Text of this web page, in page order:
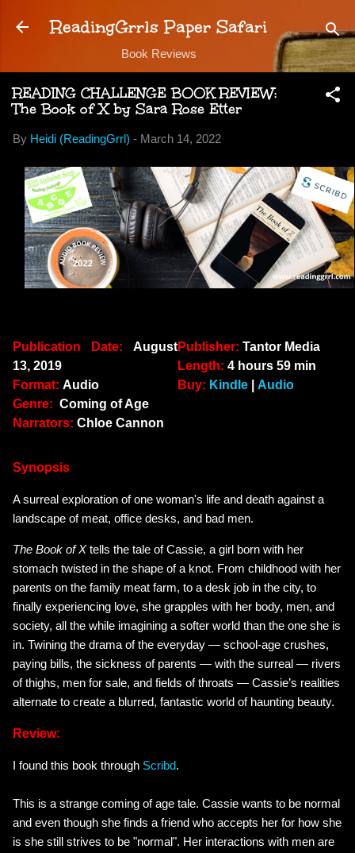
Skip to main content
ReadingGrrls Paper Safari
Book Reviews
READING CHALLENGE BOOK REVIEW:
The Book of X by Sara Rose Etter
By Heidi (ReadingGrrl) - March 14, 2022
Publication Date: August
13, 2019
Format: Audio
Genre: Coming of Age
Narrators: Chloe Cannon
Publisher: Tantor Media
Length: 4 hours 59 min
Buy: Kindle Audio
Synopsis
A surreal exploration of one woman's life and death against a
landscape of meat, office desks, and bad men.
The Book of Xtells the tale of Cassie, a girl born with her
stomach twisted in the shape of a knot. From childhood with her
parents on the family meat farm, to a desk job in the city, to
finally experiencing love, she grapples with her body, men, and
society, all the while imagining a softer world than the one she is
in. Twining the drama of the everyday — school-age crushes,
paying bills, the sickness of parents — with the surreal — rivers
of thighs, men for sale, and fields of throats — Cassie’s realities
alternate to create a blurred, fantastic world of haunting beauty.
Review:
I found this book through Scribd.
This is a strange coming of age tale. Cassie wants to be normal
and even though she finds a friend who accepts her for how she
is she still strives to be "normal". Her interactions with men are